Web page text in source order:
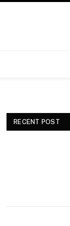
RECENT POST